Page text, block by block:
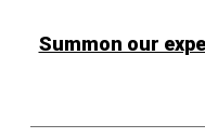
Summon our